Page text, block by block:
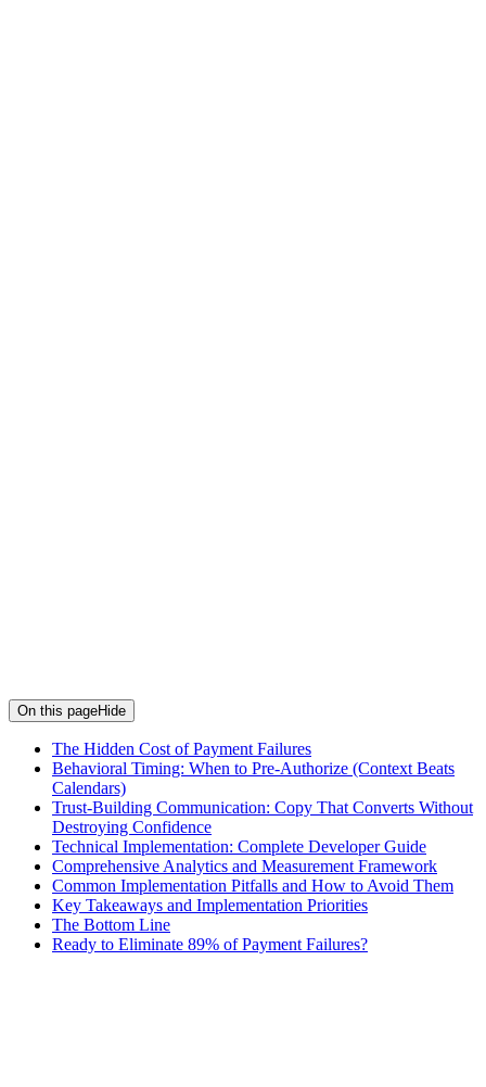
On this pageHide
The Hidden Cost of Payment Failures
Behavioral Timing: When to Pre‑Authorize (Context Beats
Calendars)
Trust-Building Communication: Copy That Converts Without
Destroying Confidence
Technical Implementation: Complete Developer Guide
Comprehensive Analytics and Measurement Framework
Common Implementation Pitfalls and How to Avoid Them
Key Takeaways and Implementation Priorities
The Bottom Line
Ready to Eliminate 89% of Payment Failures?